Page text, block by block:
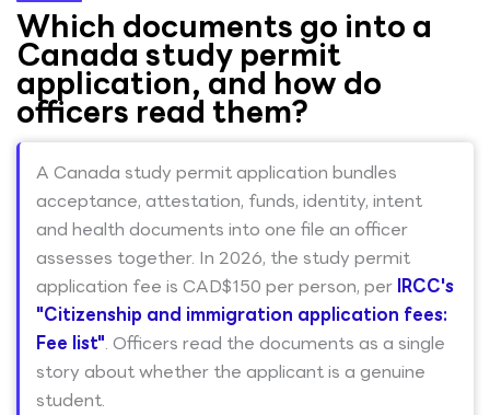
Which documents go into a
Canada study permit
application, and how do
officers read them?
A Canada study permit application bundles
acceptance, attestation, funds, identity, intent
and health documents into one file an officer
assesses together. In 2026, the study permit
application fee is CAD$150 per person, per IRCC's
"Citizenship and immigration application fees:
Fee list". Officers read the documents as a single
story about whether the applicant is a genuine
student.